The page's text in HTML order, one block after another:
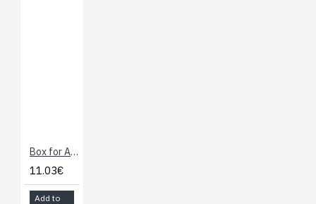
Box for Arduino
11.03€
Add to